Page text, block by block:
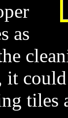
as
tiles